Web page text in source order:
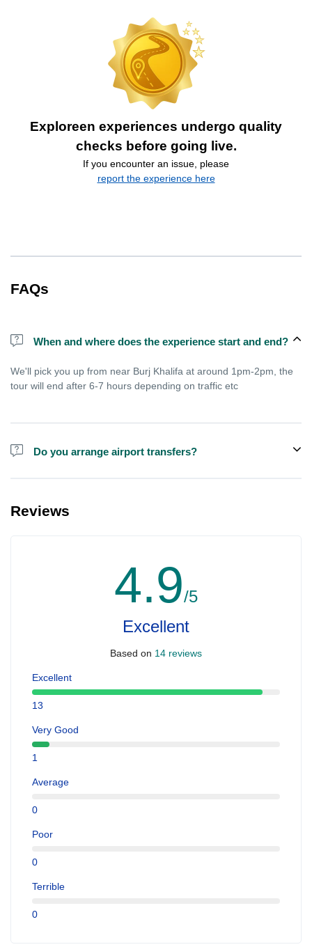
Exploreen experiences undergo quality
checks before going live.
If you encounter an issue, please
report the experience here
FAQs
When and where does the experience start and end?
We'll pick you up from near Burj Khalifa at around 1pm-2pm, the
tour will end after 6-7 hours depending on traffic etc
Do you arrange airport transfers?
transit and not staying in any hotel. For private tours the airport
Reviews
4.9/5
Excellent
Based on 14 reviews
Excellent
13
Very Good
1
Average
0
Poor
0
Terrible
0